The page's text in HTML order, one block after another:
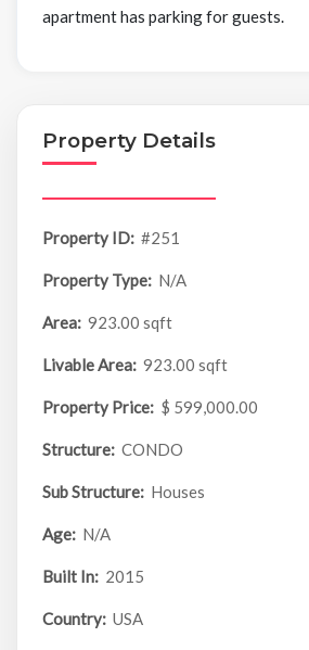
apartment has parking for guests.
Property Details
Property ID: #251
Property Type: N/A
Area: 923.00 sqft
Livable Area: 923.00 sqft
Property Price: $ 599,000.00
Structure: CONDO
Sub Structure: Houses
Age: N/A
Built In: 2015
Country: USA